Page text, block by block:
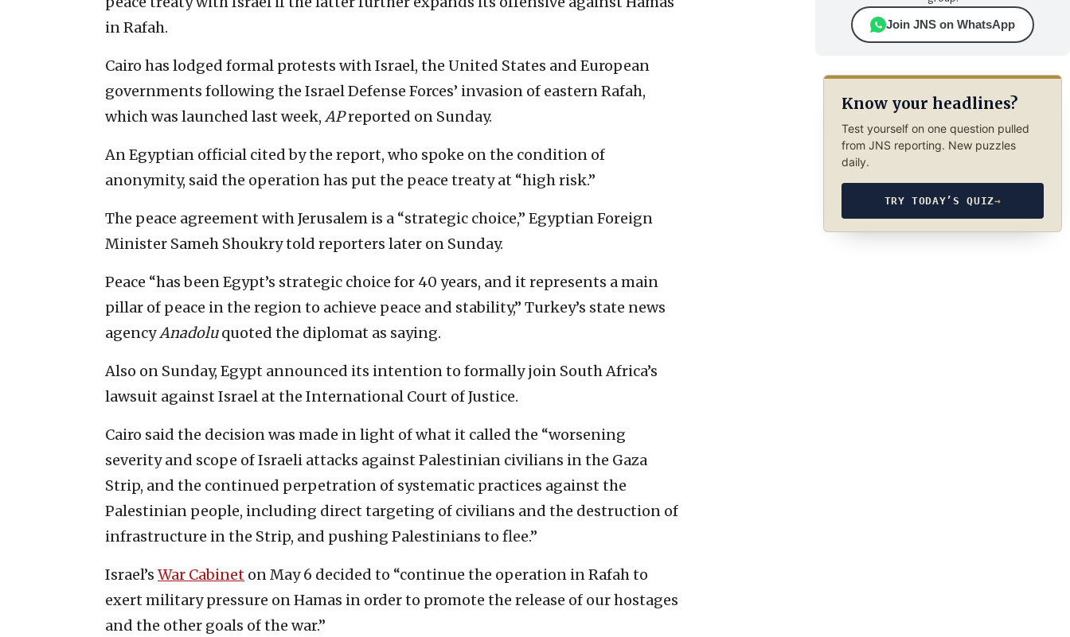
in Rafah.
Cairo has lodged formal protests with Israel, the United States and European
governments following the Israel Defense Forces’ invasion of eastern Rafah,
which was launched last week, APreported on Sunday.
An Egyptian official cited by the report, who spoke on the condition of
anonymity, said the operation has put the peace treaty at “high risk.”
The peace agreement with Jerusalem is a “strategic choice,” Egyptian Foreign
Minister Sameh Shoukry told reporters later on Sunday.
Peace “has been Egypt’s strategic choice for 40 years, and it represents a main
pillar of peace in the region to achieve peace and stability,” Turkey’s state news
agencyAnadoluquoted the diplomat as saying.
Also on Sunday, Egypt announced its intention to formally join South Africa’s
lawsuit against Israel at the International Court of Justice.
Cairo said the decision was made in light of what it called the “worsening
severity and scope of Israeli attacks against Palestinian civilians in the Gaza
Strip, and the continued perpetration of systematic practices against the
Palestinian people, including direct targeting of civilians and the destruction of
infrastructure in the Strip, and pushing Palestinians to flee.”
Israel’s War Cabinet on May 6 decided to “continue the operation in Rafah to
exert military pressure on Hamas in order to promote the release of our hostages
and the other goals of the war.”
Join JNS on WhatsApp
Know your headlines?
Test yourself on one question pulled
from JNS reporting. New puzzles
daily.
TRY TODAY’S QUIZ→